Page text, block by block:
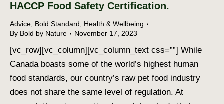
HACCP Food Safety Certification.
Advice, Bold Standard, Health & Wellbeing
By Bold by Nature November 17, 2023
[vc_row][vc_column][vc_column_text css=””] While
Canada boasts some of the world’s highest human
food standards, our country’s raw pet food industry
does not share the same level of regulation. At